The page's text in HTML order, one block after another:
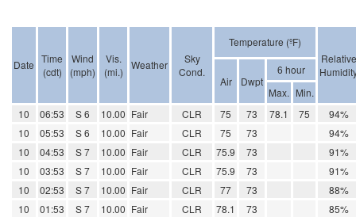
Date Time
(cdt)
Wind
(mph)
Vis.
(mi.)
Weather
Sky
Cond.
Temperature (ºF)
Relative
Air Dwpt
6 hour
Max. Min.
10
06:53 S 6 10.00 Fair CLR 75 73 78.1 75
94%
10
05:53 S 6 10.00 Fair CLR 75 73
94%
10
04:53 S 7 10.00 Fair CLR 75.9 73
91%
10
03:53 S 7 10.00 Fair CLR 75.9 73
91%
10
02:53 S 7 10.00 Fair CLR 77 73
88%
10
01:53 S 7 10.00 Fair CLR 78.1 73
85%